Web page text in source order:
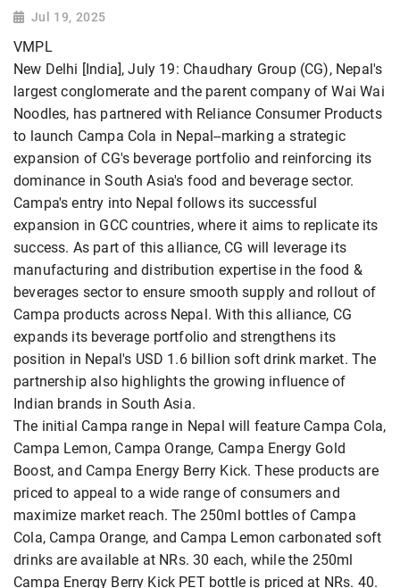
Jul 19, 2025
VMPL
New Delhi [India], July 19: Chaudhary Group (CG), Nepal's
largest conglomerate and the parent company of Wai Wai
Noodles, has partnered with Reliance Consumer Products
to launch Campa Cola in Nepal--marking a strategic
expansion of CG's beverage portfolio and reinforcing its
dominance in South Asia's food and beverage sector.
Campa's entry into Nepal follows its successful
expansion in GCC countries, where it aims to replicate its
success. As part of this alliance, CG will leverage its
manufacturing and distribution expertise in the food &
beverages sector to ensure smooth supply and rollout of
Campa products across Nepal. With this alliance, CG
expands its beverage portfolio and strengthens its
position in Nepal's USD 1.6 billion soft drink market. The
partnership also highlights the growing influence of
Indian brands in South Asia.
The initial Campa range in Nepal will feature Campa Cola,
Campa Lemon, Campa Orange, Campa Energy Gold
Boost, and Campa Energy Berry Kick. These products are
priced to appeal to a wide range of consumers and
maximize market reach. The 250ml bottles of Campa
Cola, Campa Orange, and Campa Lemon carbonated soft
drinks are available at NRs. 30 each, while the 250ml
Campa Energy Berry Kick PET bottle is priced at NRs. 40.